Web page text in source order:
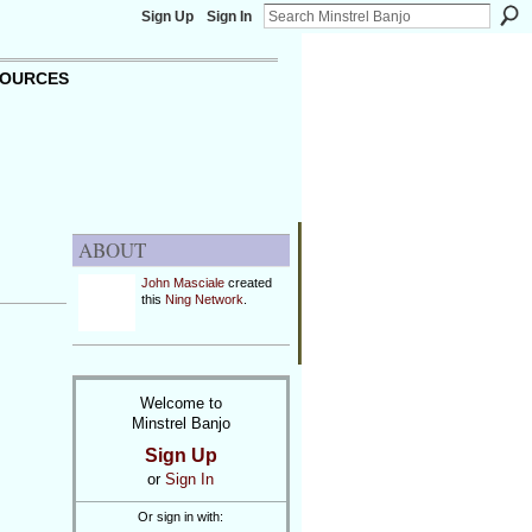
Sign Up Sign In
ABOUT
John Mascialecreated
this Ning Network
Welcome to
Minstrel Banjo
Sign Up
or Sign In
Or sign in with: